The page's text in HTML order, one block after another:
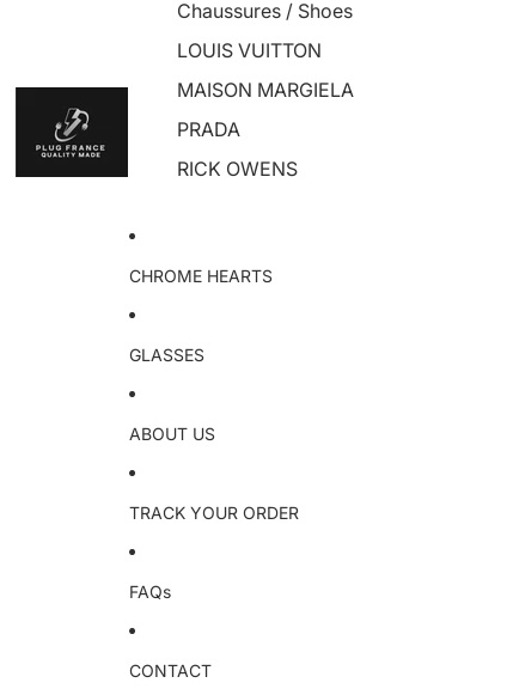
Chaussures / Shoes
LOUIS VUITTON
MAISON MARGIELA
PRADA
RICK OWENS
CHROME HEARTS
GLASSES
ABOUT US
TRACK YOUR ORDER
FAQs
CONTACT